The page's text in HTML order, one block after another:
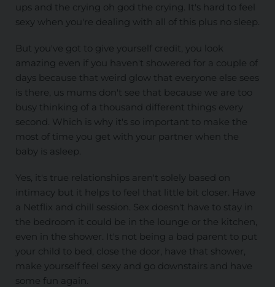
ups and the crying oh god the crying. It's hard to feel
sexy when you're dealing with all of this plus no sleep.
But you've got to give yourself credit, you look
amazing even if you haven't showered for a couple of
days because that weird glow that everyone else sees
is there, us mums don't see that because we are too
busy thinking of a thousand different things every
second. Which is why it's so important to make the
most of time you get with your partner when the
baby is asleep.
Yes, it's true relationships aren't solely based on
intimacy but it helps to feel that little bit closer. Have
a Netflix and chill session. Sex doesn't have to stay in
the bedroom it could be in the lounge or the kitchen,
even in the shower. It's not being a bad parent to put
your child to bed, close the door, have that shower,
make yourself feel sexy and go downstairs and have
some fun again.